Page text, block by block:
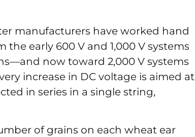
manufacturers have worked hand
early 600 V and 1,000 V systems
now toward 2,000 V systems
increase in DC voltage is aimed at
in series in a single string,
of grains on each wheat ear